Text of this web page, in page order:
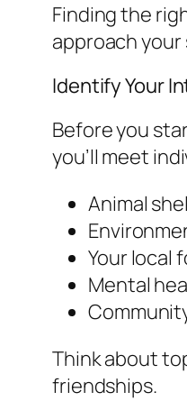
Finding the
approach
Identify Your
Before you
you’ll meet
Animal
Your local
Mental
Think about
friendships.